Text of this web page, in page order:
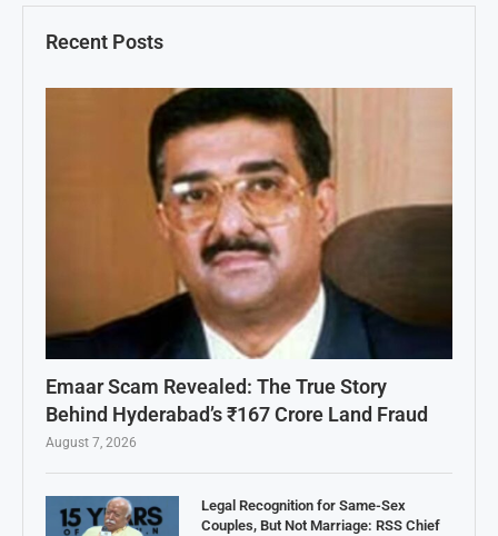
Recent Posts
Emaar Scam Revealed: The True Story
Behind Hyderabad’s ₹167 Crore Land Fraud
August 7, 2026
Legal Recognition for Same-Sex
Couples, But Not Marriage: RSS Chief